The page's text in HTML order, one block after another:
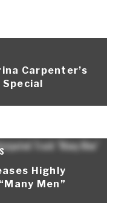
Carpenter’s
Highly
Men”